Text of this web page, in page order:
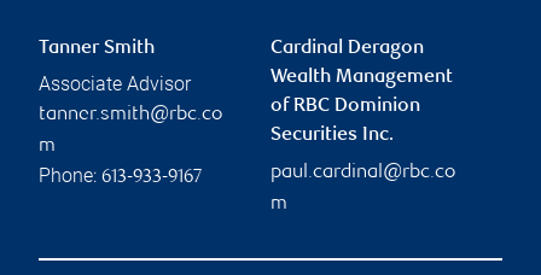
Tanner Smith
Associate Advisor
tanner.smith@rbc.co
m
Phone: 613-933-9167
Cardinal Deragon
Wealth Management
of RBC Dominion
Securities Inc.
paul.cardinal@rbc.co
m